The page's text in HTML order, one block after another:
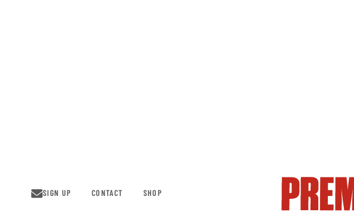
SIGN UP CONTACT SHOP